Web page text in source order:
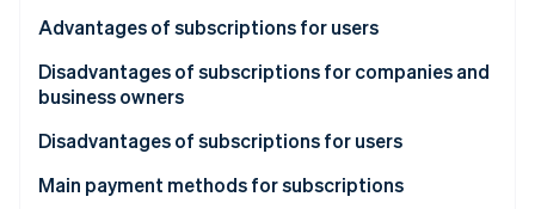
Learning
Food and drink
Cars
Recurring payments
Stable income
User data can be stored
Advantages of subscriptions for users
Strong cost performance
Simple to register and cancel
Disadvantages of subscriptions for companies and
business owners
It takes time for profits to stabilise
Products and services need to be kept up to date
Disadvantages of subscriptions for users
Users are charged nonetheless even if they don’t
Main payment methods for subscriptions